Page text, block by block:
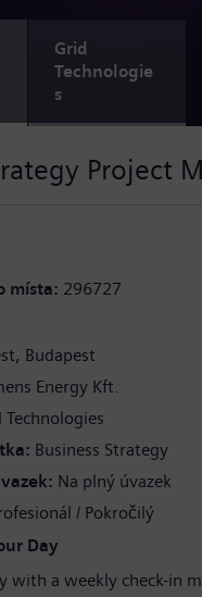
Grid
Technologie
s
Project
místa 296727
Budapest
Energy Kft.
Technologies
Business Strategy
Na plný úvazek
/ Pokročilý
Day
with a weekly check-in